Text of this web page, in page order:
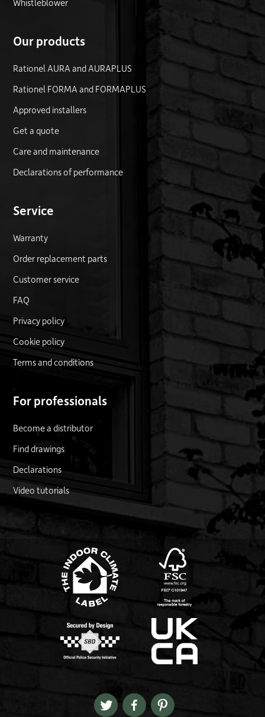
Our products
Rationel AURA and AURAPLUS
Rationel FORMA and FORMAPLUS
Approved installers
Get a quote
Care and maintenance
Declarations of performance
Service
Warranty
Order replacement parts
Customer service
FAQ
Privacy policy
Cookie policy
Terms and conditions
For professionals
Become a distributor
Find drawings
Declarations
Video tutorials